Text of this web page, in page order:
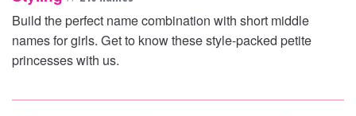
Build the perfect name combination with short middle
names for girls. Get to know these style-packed petite
princesses with us.